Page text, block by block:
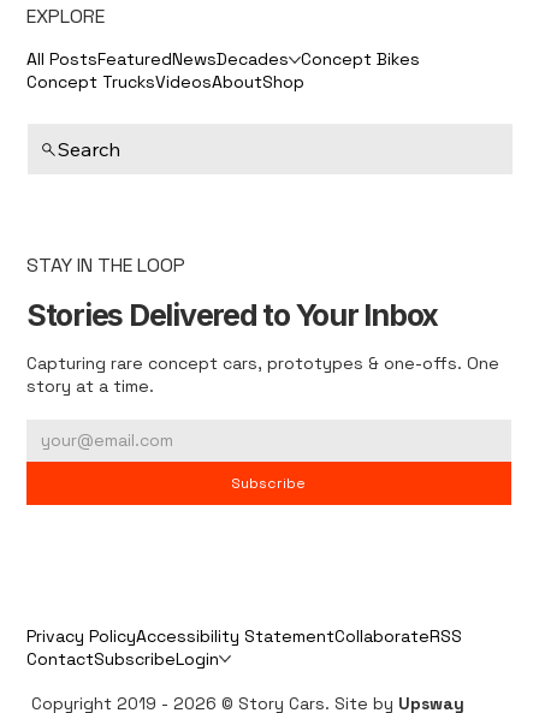
EXPLORE
All PostsFeaturedNewsDecades Concept Bikes
Concept TrucksVideosAboutShop
Search
STAY IN THE LOOP
Stories Delivered to Your Inbox
Capturing rare concept cars, prototypes & one-offs. One
story at a time.
Subscribe
Privacy PolicyAccessibility StatementCollaborateRSS
ContactSubscribeLogin
Copyright 2019 - 2026 © Story Cars. Site by Upsway